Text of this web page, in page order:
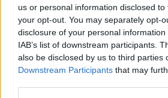
us or personal information disclosed
your opt-out. You may separately opt-
disclosure of your personal
IAB’s list of downstream participants.
also be disclosed by us to third parties
Downstream Participants that may
Az idei isztambuli IDEF-
bemutatta a már korábbról
eldobható RF zavaróeszköz, a
változatát. Aki benne van a
Gripenjeink jövőbeli
szempontjából fontos